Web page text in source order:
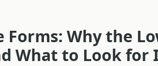
Forms: Why the
What to Look for